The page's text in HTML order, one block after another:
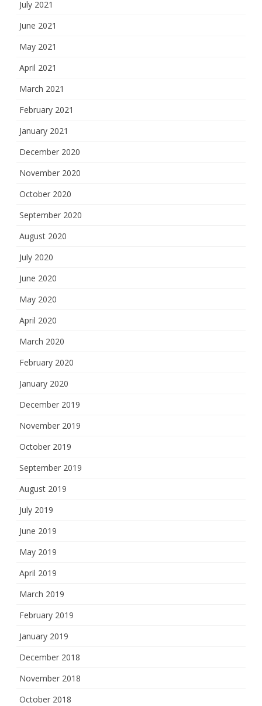
July 2021
June 2021
May 2021
April 2021
March 2021
February 2021
January 2021
December 2020
November 2020
October 2020
September 2020
August 2020
July 2020
June 2020
May 2020
April 2020
March 2020
February 2020
January 2020
December 2019
November 2019
October 2019
September 2019
August 2019
July 2019
June 2019
May 2019
April 2019
March 2019
February 2019
January 2019
December 2018
November 2018
October 2018